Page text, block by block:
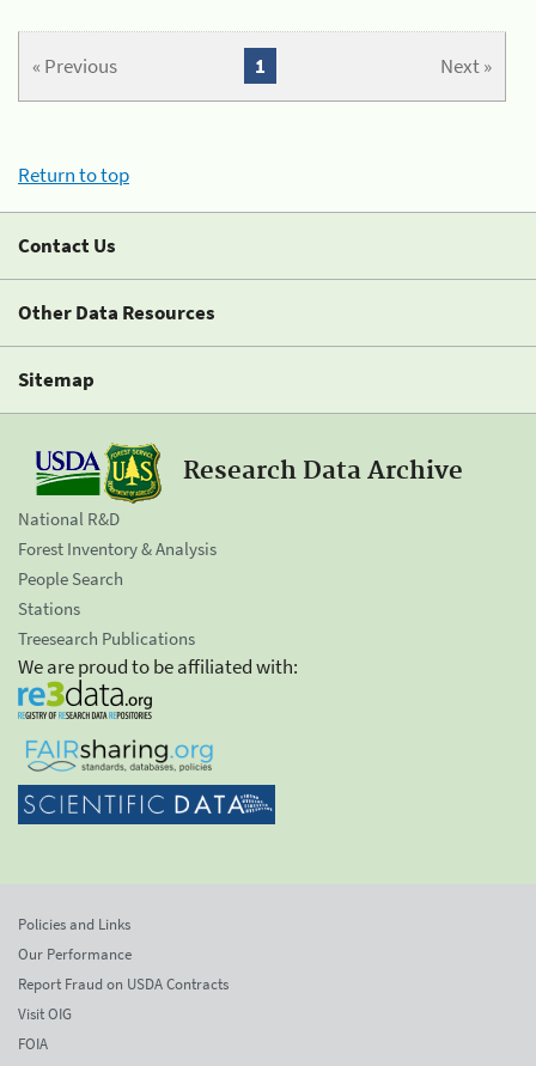
« Previous Next »
1
Return to top
Contact Us
Other Data Resources
Sitemap
Research Data Archive
National R&D
Forest Inventory & Analysis
People Search
Stations
Treesearch Publications
We are proud to be affiliated with:
Policies and Links
Our Performance
Report Fraud on USDA Contracts
Visit OIG
FOIA